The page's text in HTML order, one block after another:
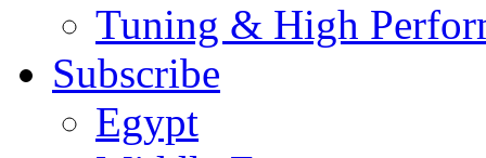
Tuning & High
Subscribe
Egypt